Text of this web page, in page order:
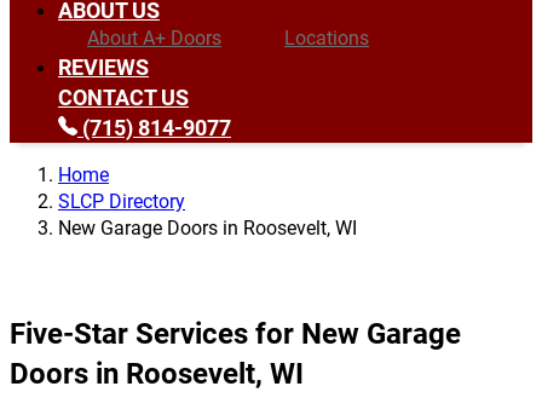
ABOUT US
About A+ Doors Locations
REVIEWS
CONTACT US
(715) 814-9077
Home
SLCP Directory
New Garage Doors in Roosevelt, WI
Five-Star Services for New Garage
Doors in Roosevelt, WI